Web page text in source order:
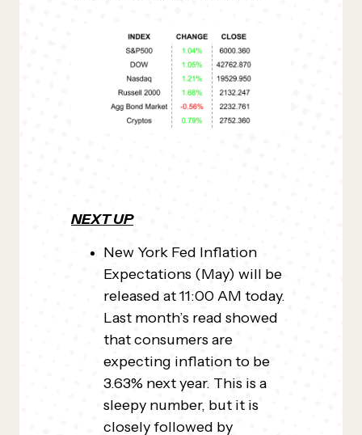
NEXT UP
New York Fed Inflation
Expectations (May) will be
released at 11:00 AM today.
Last month’s read showed
that consumers are
expecting inflation to be
3.63% next year. This is a
sleepy number, but it is
closely followed by